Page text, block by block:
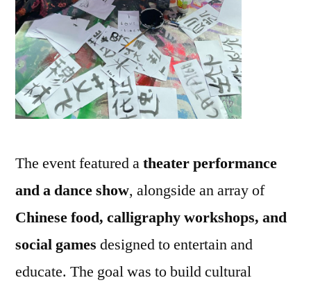
The event featured atheater performance
and a dance show, alongside an array of
Chinese food, calligraphy workshops, and
social games designed to entertain and
educate. The goal was to build cultural